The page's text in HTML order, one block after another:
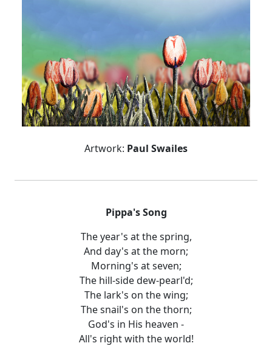
Artwork: Paul Swailes
Pippa's Song
The year's at the spring,
And day's at the morn;
Morning's at seven;
The hill-side dew-pearl'd;
The lark's on the wing;
The snail's on the thorn;
God's in His heaven -
All's right with the world!